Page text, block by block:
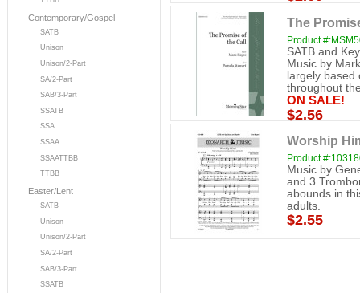
Contemporary/Gospel
SATB
Unison
Unison/2-Part
SA/2-Part
SAB/3-Part
SSATB
SSA
SSAA
SSAATTBB
TTBB
Easter/Lent
SATB
Unison
Unison/2-Part
SA/2-Part
SAB/3-Part
SSATB
The
Product
SATB and
Music by
largely based
throughout
ON SALE!
$2.56
Worship
Product
Music by
and 3
abounds in
adults.
$2.55